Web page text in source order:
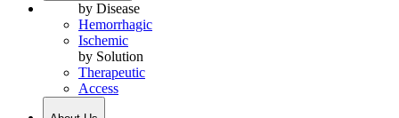
by Disease
Hemorrhagic
Ischemic
by Solution
Therapeutic
Access